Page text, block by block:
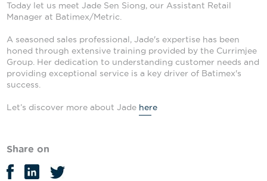
Today let us meet Jade Sen Siong, our Assistant Retail
Manager at Batimex/Metric.
A seasoned sales professional, Jade's expertise has been
honed through extensive training provided by the Currimjee
Group. Her dedication to understanding customer needs and
providing exceptional service is a key driver of Batimex's
success.
Let’s discover more about Jade here
Share on